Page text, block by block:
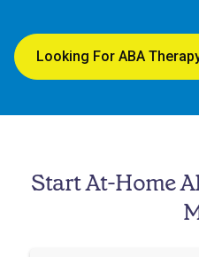
Looking For ABA
Start At-Home